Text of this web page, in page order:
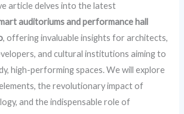
article delves into the latest
auditoriums and performance hall
, offering invaluable insights for architects,
and cultural institutions aiming to
high-performing spaces. We will explore
the revolutionary impact of
and the indispensable role of